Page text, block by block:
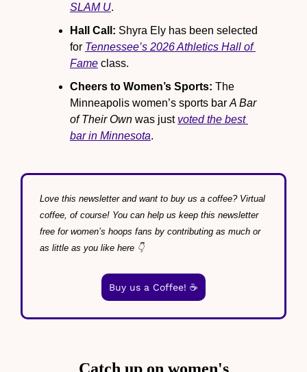
SLAM U.
Hall Call: Shyra Ely has been selected
for Tennessee’s 2026 Athletics Hall of
Fame class.
Cheers to Women’s Sports: The
Minneapolis women’s sports bar A Bar
of Their Own was just voted the best
bar in Minnesota.
Love this newsletter and want to buy us a coffee? Virtual
coffee, of course! You can help us keep this newsletter
free for women’s hoops fans by contributing as much or
as little as you like here 👇
Buy us a Coffee! ☕️